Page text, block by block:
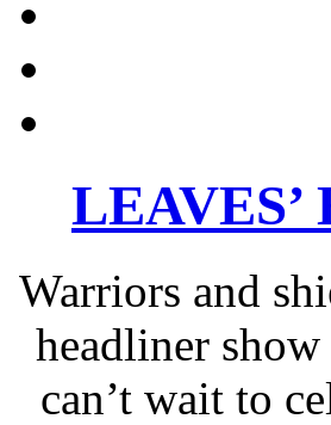
Warriors and
headliner
can’t wait to